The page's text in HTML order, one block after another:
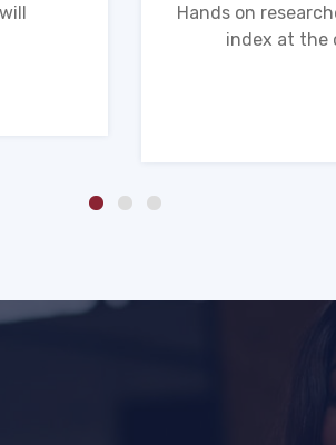
Hands on
index at the